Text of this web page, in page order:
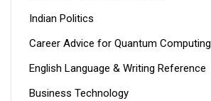
Indian Politics
Career Advice for Quantum Computing
English Language & Writing Reference
Business Technology